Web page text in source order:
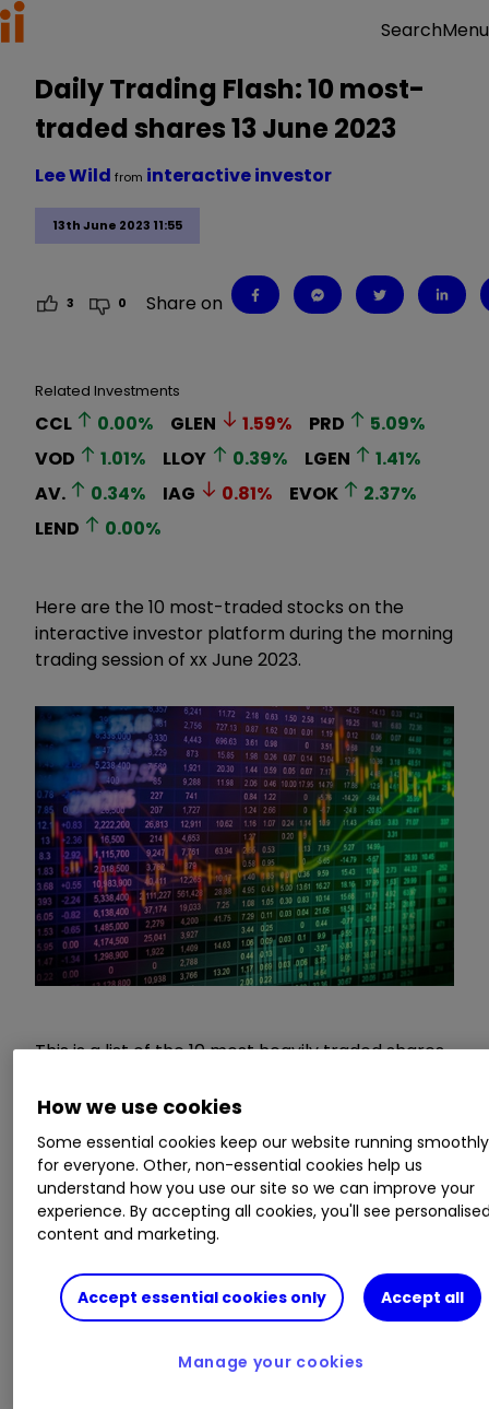
SearchMenu
Daily Trading Flash: 10 most-
traded shares 13 June 2023
13th June 2023 11:55
Lee Wild from interactive investor
3 0 Share on
Related Investments
CCL 0.00% GLEN 1.59% PRD 5.09%
VOD
1.01% LLOY 0.39% LGEN 1.41%
AV.
0.34% IAG 0.81% EVOK 2.37%
LEND
0.00%
Here are the 10 most-traded stocks on the
interactive investor platform during the morning
trading session of xx June 2023.
This is a list of the 10 most heavily traded shares
the market open and late morning. The list also
includes an additional column showing the
percentage of all trades in each stock that were
buy trades.
Invest with ii:Open a Stocks & Shares
ISA|ISA Investment Ideas|Transfer a
Stocks & Shares ISA
Buy trades
How we use cookies
Some essential cookies keep our website running smoothly
for everyone. Other, non-essential cookies help us
understand how you use our site so we can improve your
experience. By accepting all cookies, you'll see
content and marketing.
Accept essential cookies only Accept all
Manage your cookies